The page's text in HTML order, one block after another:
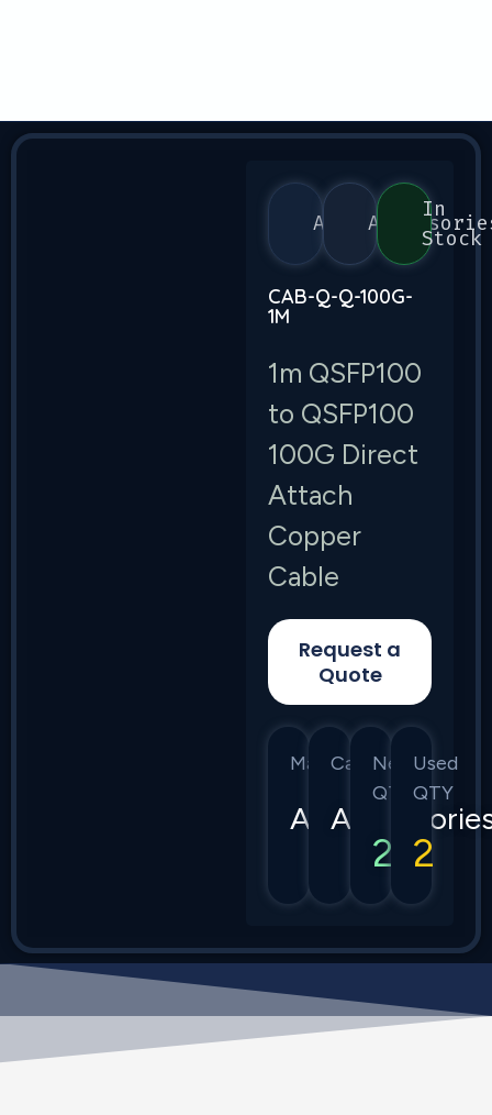
Arista
In
Stock
CAB-Q-Q-100G-
1M
1m QSFP100
to QSFP100
100G Direct
Attach
Copper
Cable
Request a
Quote
Manufacturer
Arista
Category
New
QTY
2
Used
QTY
2